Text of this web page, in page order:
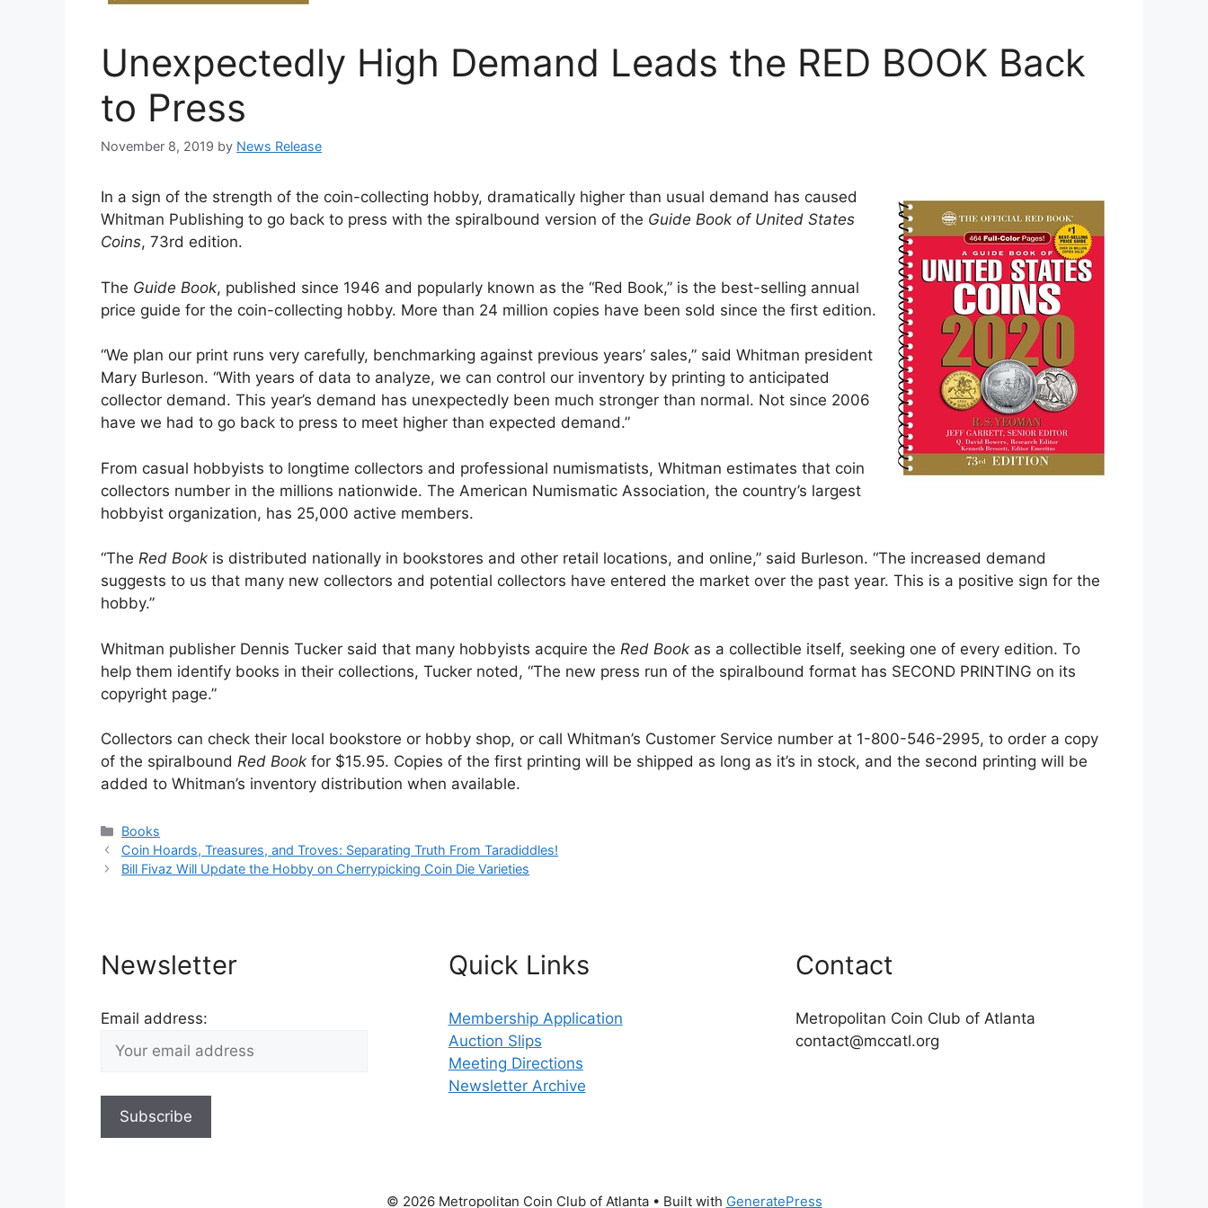
Unexpectedly High Demand Leads the RED BOOK Back
to Press
November 8, 2019 by News Release
In a sign of the strength of the coin-collecting hobby, dramatically higher than usual demand has caused
Whitman Publishing to go back to press with the spiralbound version of the Guide Book of United States
Coins, 73rd edition.
The Guide Book, published since 1946 and popularly known as the “Red Book,” is the best-selling annual
price guide for the coin-collecting hobby. More than 24 million copies have been sold since the first edition.
“We plan our print runs very carefully, benchmarking against previous years’ sales,” said Whitman president
Mary Burleson. “With years of data to analyze, we can control our inventory by printing to anticipated
collector demand. This year’s demand has unexpectedly been much stronger than normal. Not since 2006
have we had to go back to press to meet higher than expected demand.”
From casual hobbyists to longtime collectors and professional numismatists, Whitman estimates that coin
collectors number in the millions nationwide. The American Numismatic Association, the country’s largest
hobbyist organization, has 25,000 active members.
“The Red Book is distributed nationally in bookstores and other retail locations, and online,” said Burleson. “The increased demand
suggests to us that many new collectors and potential collectors have entered the market over the past year. This is a positive sign for the
hobby.”
Whitman publisher Dennis Tucker said that many hobbyists acquire the Red Book as a collectible itself, seeking one of every edition. To
help them identify books in their collections, Tucker noted, “The new press run of the spiralbound format has SECOND PRINTING on its
copyright page.”
Collectors can check their local bookstore or hobby shop, or call Whitman’s Customer Service number at 1-800-546-2995, to order a copy
of the spiralbound Red Book for $15.95. Copies of the first printing will be shipped as long as it’s in stock, and the second printing will be
added to Whitman’s inventory distribution when available.
Categories
Books
Coin Hoards, Treasures, and Troves: Separating Truth From Taradiddles!
Bill Fivaz Will Update the Hobby on Cherrypicking Coin Die Varieties
Newsletter
Email address:
Quick Links
Membership Application
Auction Slips
Meeting Directions
Newsletter Archive
Contact
Metropolitan Coin Club of Atlanta
contact@mccatl.org
© 2026 Metropolitan Coin Club of Atlanta• Built with GeneratePress